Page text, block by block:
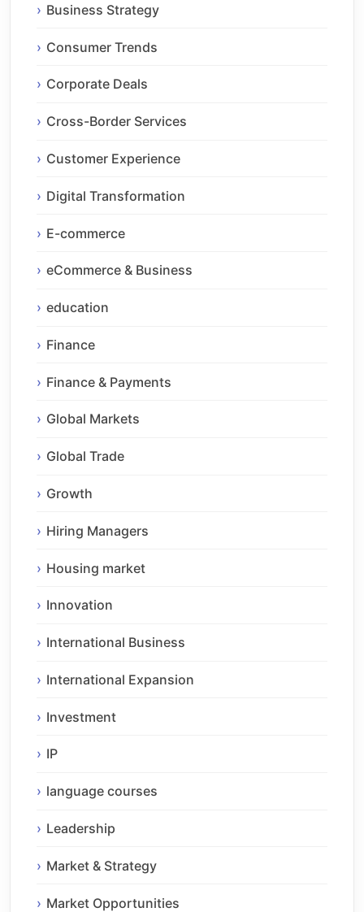
Business Strategy
Consumer Trends
Corporate Deals
Cross-Border Services
Customer Experience
Digital Transformation
E-commerce
eCommerce & Business
education
Finance
Finance & Payments
Global Markets
Global Trade
Growth
Hiring Managers
Housing market
Innovation
International Business
International Expansion
Investment
IP
language courses
Leadership
Market & Strategy
Market Opportunities